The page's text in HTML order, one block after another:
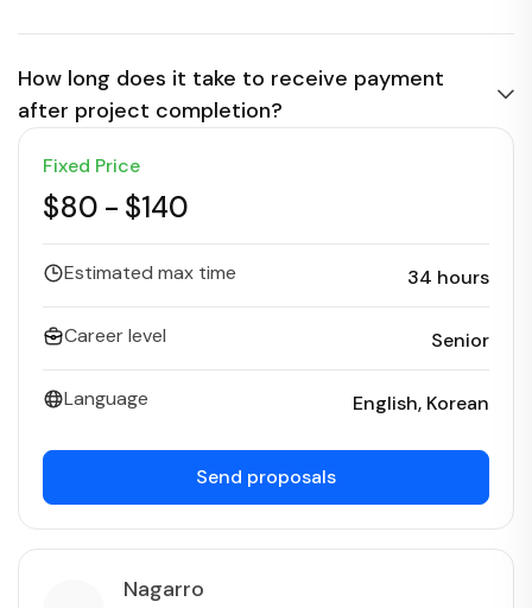
How long does it take to receive payment
after project completion?
Fixed Price
$80 - $140
Estimated max time 34 hours
Career level Senior
Language English Korean
Send proposals
Nagarro